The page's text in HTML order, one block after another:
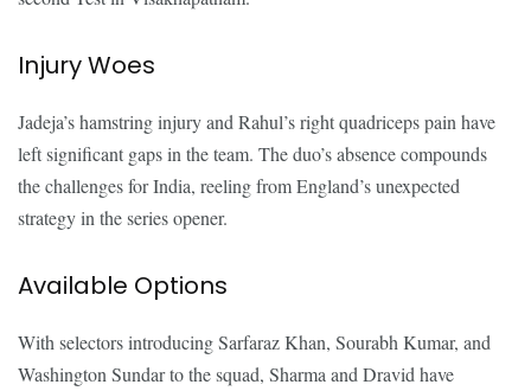
Injury Woes
Jadeja’s hamstring injury and Rahul’s right quadriceps pain have
left significant gaps in the team. The duo’s absence compounds
the challenges for India, reeling from England’s unexpected
strategy in the series opener.
Available Options
With selectors introducing Sarfaraz Khan, Sourabh Kumar, and
Washington Sundar to the squad, Sharma and Dravid have